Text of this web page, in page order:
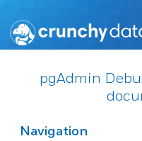
pgAdmin
Navigation